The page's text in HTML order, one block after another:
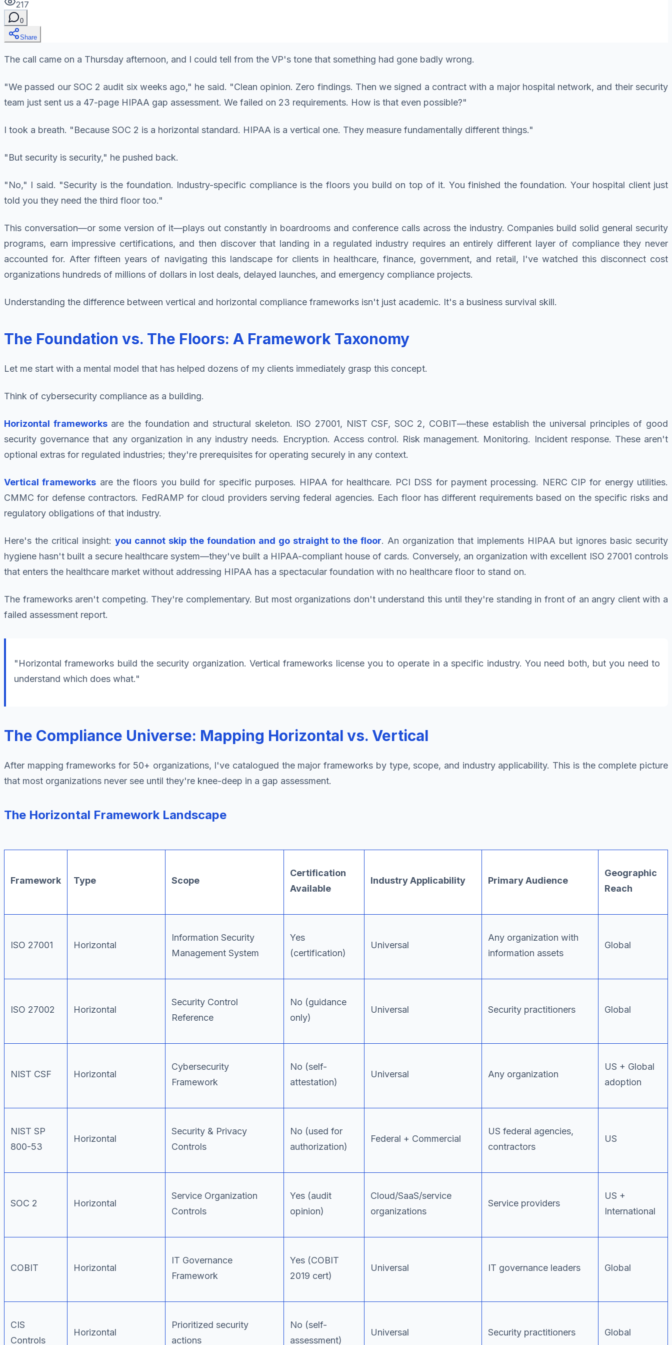
217
0
Share
The call came on a Thursday afternoon, and I could tell from the VP's tone that something had gone badly wrong.
"We passed our SOC 2 audit six weeks ago," he said. "Clean opinion. Zero findings. Then we signed a contract with a major hospital network, and their security
team just sent us a 47-page HIPAA gap assessment. We failed on 23 requirements. How is that even possible?"
I took a breath. "Because SOC 2 is a horizontal standard. HIPAA is a vertical one. They measure fundamentally different things."
"But security is security," he pushed back.
"No," I said. "Security is the foundation. Industry-specific compliance is the floors you build on top of it. You finished the foundation. Your hospital client just
told you they need the third floor too."
This conversation—or some version of it—plays out constantly in boardrooms and conference calls across the industry. Companies build solid general security
programs, earn impressive certifications, and then discover that landing in a regulated industry requires an entirely different layer of compliance they never
accounted for. After fifteen years of navigating this landscape for clients in healthcare, finance, government, and retail, I've watched this disconnect cost
organizations hundreds of millions of dollars in lost deals, delayed launches, and emergency compliance projects.
Understanding the difference between vertical and horizontal compliance frameworks isn't just academic. It's a business survival skill.
The Foundation vs. The Floors: A Framework Taxonomy
Let me start with a mental model that has helped dozens of my clients immediately grasp this concept.
Think of cybersecurity compliance as a building.
Horizontal frameworksare the foundation and structural skeleton. ISO 27001, NIST CSF, SOC 2, COBIT—these establish the universal principles of good
security governance that any organization in any industry needs. Encryption. Access control. Risk management. Monitoring. Incident response. These aren't
optional extras for regulated industries; they're prerequisites for operating securely in any context.
Vertical frameworks are the floors you build for specific purposes. HIPAA for healthcare. PCI DSS for payment processing. NERC CIP for energy utilities.
CMMC for defense contractors. FedRAMP for cloud providers serving federal agencies. Each floor has different requirements based on the specific risks and
regulatory obligations of that industry.
Here's the critical insight: you cannot skip the foundation and go straight to the floor. An organization that implements HIPAA but ignores basic security
hygiene hasn't built a secure healthcare system—they've built a HIPAA-compliant house of cards. Conversely, an organization with excellent ISO 27001 controls
that enters the healthcare market without addressing HIPAA has a spectacular foundation with no healthcare floor to stand on.
The frameworks aren't competing. They're complementary. But most organizations don't understand this until they're standing in front of an angry client with a
failed assessment report.
"Horizontal frameworks build the security organization. Vertical frameworks license you to operate in a specific industry. You need both, but you need to
understand which does what."
The Compliance Universe: Mapping Horizontal vs. Vertical
After mapping frameworks for 50+ organizations, I've catalogued the major frameworks by type, scope, and industry applicability. This is the complete picture
that most organizations never see until they're knee-deep in a gap assessment.
The Horizontal Framework Landscape
Framework Type Scope
Certification
Available
Industry Applicability Primary Audience
Geographic
Reach
ISO 27001 Horizontal
Information Security
Management System
Yes
(certification)
Universal
Any organization with
information assets
Global
ISO 27002 Horizontal
Security Control
Reference
No (guidance
only)
Universal Security practitioners Global
NIST CSF Horizontal
Cybersecurity
Framework
No (self-
attestation)
Universal Any organization
US + Global
adoption
NIST SP
800-53
Horizontal
Security & Privacy
Controls
No (used for
authorization)
Federal + Commercial
US federal agencies,
contractors
US
SOC 2 Horizontal
Service Organization
Controls
Yes (audit
opinion)
Cloud/SaaS/service
organizations
Service providers
US +
International
COBIT Horizontal
IT Governance
Framework
Yes (COBIT
2019 cert)
Universal IT governance leaders Global
CIS
Controls
Horizontal
Prioritized security
actions
No (self-
assessment)
Universal Security practitioners Global